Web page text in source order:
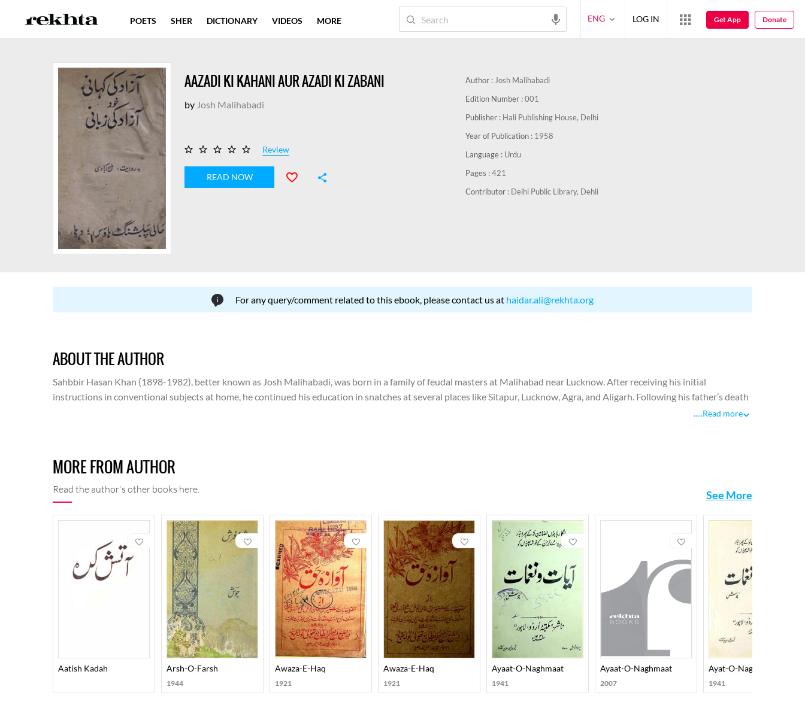
AAZADI KI KAHANI AUR AZADI KI ZABANI
by Josh Malihabadi
Review
READ NOW
Author : Josh Malihabadi
Edition Number :001
Publisher : Hali Publishing House, Delhi
Year of Publication : 1958
Language : Urdu
Pages :421
Contributor : Delhi Public Library, Dehli
For any query/comment related to this ebook, please contact us at haidar.ali@rekhta.org
ABOUT THE AUTHOR
Sahbbir Hasan Khan (1898-1982), better known as Josh Malihabadi, was born in a family of feudal masters at Malihabad near Lucknow. After receiving his initial
instructions in conventional subjects at home, he continued his education in snatches at several places like Sitapur, Lucknow, Agra, and Aligarh. Following his father’s death
and the attendant issues emerging thereafter, he had to discontinue his education. In 1924, he left for Hyderabad to join Dar-ul-Tajuma, Osmania University’s bureau of
advisor of Urdu Board. He travelled to India in 1967 and gave an interview in Bombay which led to his losing job in Pakistan. Josh breathed his last in Islamabad where he
was buried.
Carrying forward the legacy that he inherited from his great grandfather, grandfather and father, Josh started writing poetry at an early age. He was labelled as a poet of
revolution because of his thematic concerns and his grandiloquence. He is notable among the Urdu poets for his acute socio-political concerns on the one hand and
romantic preoccupations on the other. For expressing himself with conviction, he developed an exclusive kind of charged diction and a new set of implicated metaphors.
These qualities imparted an element of uniqueness to his poetry. Josh published several collections of his poetry which include Rooh-e-Adab, Shaayer ki Raatein, Naqsh-o-
Nigar, Shola-O-Shabnam, Fikr-O-Nishat, Junoon-O-Hikmat, Harf-O-Hikaayat, Aayaat-O-Naghmaat, Arsh-O-Farsh, Raamish-O-Rung, Sumbul-O-Salaasil, Saif-O-Suboo,
Surood-O-Kaharosh, Sumoom-O-Sabaa, Tulu-i-Fikr, Qatra-O-Qulzum, and Nawaaredaat-e-Josh. He also wrote in prose. His prose works include Nujoom-O-Jawahar,
Mauja-i-Fikr, Auraaq-e-Sahar, Ilhaam-O-Maqaalaat-e-Zarreen, and Ishaaraat. Josh’s autobiography, Yaadon ki Baraat, created lots of interest among his readers, and it
keeps them curious even now.
.....Read more
MORE FROM AUTHOR
Read the author's other books here. See More
Aatish Kadah Arsh-O-Farsh
1944
Awaza-E-Haq
1921
Awaza-E-Haq
1921
Ayaat-O-Naghmaat
1941
Ayaat-O-Naghmaat
2007
Ayat-O-Naghmat
1941
POETS SHER DICTIONARY VIDEOS MORE ENG LOG IN Get App Donate